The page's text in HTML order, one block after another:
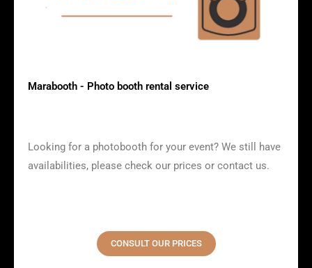
Marabooth - Photo booth rental service
Looking for a photobooth for your event? We still have
availabilities, please check our prices or contact us.
CONSULT OUR PRICES